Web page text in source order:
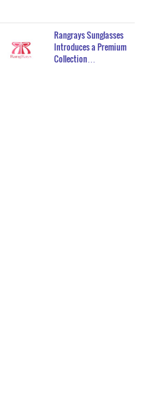
Rangrays Sunglasses
Introduces a Premium
Collection…